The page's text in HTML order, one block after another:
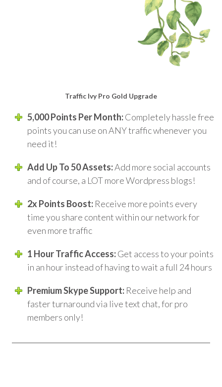
Traffic Ivy Pro Gold Upgrade
5,000 Points Per Month:Completely hassle free
points you can use on ANY traffic whenever you
need it!
Add Up To 50 Assets:Add more social accounts
and of course, a LOT more Wordpress blogs!
2x Points Boost: Receive more points every
time you share content within our network for
even more traffic
1 Hour Traffic Access:Get access to your points
in an hour instead of having to wait a full 24 hours
Premium Skype Support: Receive help and
faster turnaround via live text chat, for pro
members only!